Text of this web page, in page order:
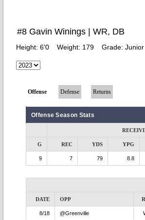
#8 Gavin Winings | WR, DB
Height: 6'0 Weight: 179 Grade: Junior
Offense Defense Returns
Offense Season Stats
G REC YDS YPG
9 7 79 8.8
DATE OPP
8/18 @Greenville